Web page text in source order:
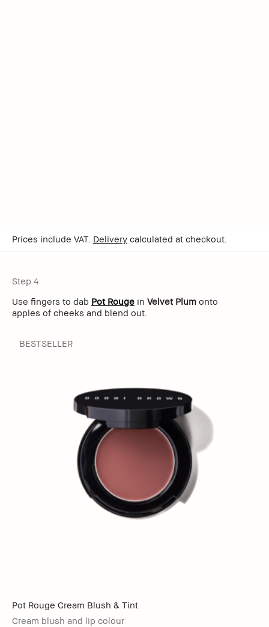
Prices include VAT. Delivery calculated at checkout.
Step 4
Use fingers to dab Pot Rouge in Velvet Plum onto
apples of cheeks and blend out.
BESTSELLER
Pot Rouge Cream Blush & Tint
Cream blush and lip colour